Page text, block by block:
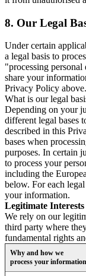
8. Our Legal
Under certain
a legal basis to
"processing
share your
Privacy Policy above.
What is our legal
Depending on your
different legal bases
described in this
bases when
purposes. In certain
to process your
including the
below. For each
your information.
Legitimate Interests
We rely on our
third party where
fundamental rights
Why and how we
process your information